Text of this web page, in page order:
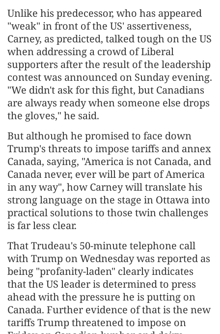
Unlike his predecessor, who has appeared
"weak" in front of the US' assertiveness,
Carney, as predicted, talked tough on the US
when addressing a crowd of Liberal
supporters after the result of the leadership
contest was announced on Sunday evening.
"We didn't ask for this fight, but Canadians
are always ready when someone else drops
the gloves," he said.
But although he promised to face down
Trump's threats to impose tariffs and annex
Canada, saying, "America is not Canada, and
Canada never, ever will be part of America
in any way", how Carney will translate his
strong language on the stage in Ottawa into
practical solutions to those twin challenges
is far less clear.
That Trudeau's 50-minute telephone call
with Trump on Wednesday was reported as
being "profanity-laden" clearly indicates
that the US leader is determined to press
ahead with the pressure he is putting on
Canada. Further evidence of that is the new
tariffs Trump threatened to impose on